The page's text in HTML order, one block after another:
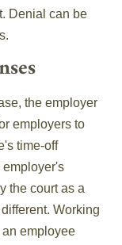
Denial can be
the employer
employers to
time-off
employer's
the court as a
Working
employee